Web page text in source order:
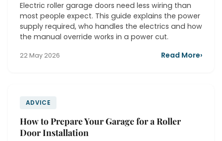
Electric roller garage doors need less wiring than
most people expect. This guide explains the power
supply required, who handles the electrics and how
the manual override works in a power cut.
22 May 2026 Read More›
ADVICE
How to Prepare Your Garage for a Roller
Door Installation